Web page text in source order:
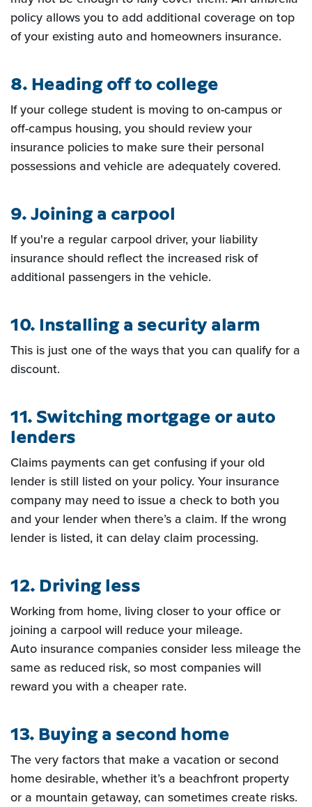
policy allows you to addadditional coverage on top
of your existing auto and homeowners insurance.
8. Heading off to college
If your college student is moving to on-campus or
off-campus housing, you should review your
insurance policies to make sure their personal
possessions and vehicle are adequately covered.
9. Joining a carpool
If you're a regular carpool driver, your liability
insurance should reflect the increased risk of
additional passengers in the vehicle.
10. Installing a security alarm
This is just one of the ways that you can qualify for a
discount.
11. Switching mortgage or auto
lenders
Claims payments can get confusing if your old
lender is still listed on your policy. Your insurance
company may need to issue a check to both you
and your lender when there’s a claim. If the wrong
lender is listed, it can delay claim processing.
12. Driving less
Working from home, living closer to your office or
joining a carpool will reduce your mileage.
Auto insurance companies consider less mileage the
same as reduced risk, so most companies will
reward you with a cheaper rate.
13. Buying a second home
The very factors that make a vacation or second
home desirable, whether it’s a beachfront property
or a mountain getaway, can sometimes create risks.